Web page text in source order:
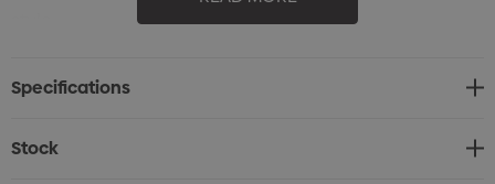
Specifications
Stock